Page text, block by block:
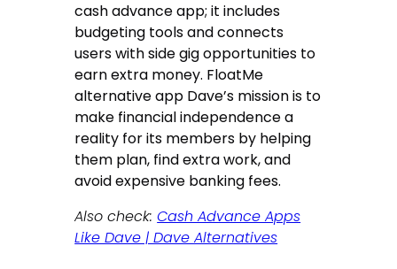
cash advance app; it includes
budgeting tools and connects
users with side gig opportunities to
earn extra money. FloatMe
alternative app Dave’s mission is to
make financial independence a
reality for its members by helping
them plan, find extra work, and
avoid expensive banking fees.
Also check:Cash Advance Apps
Like Dave | Dave Alternatives